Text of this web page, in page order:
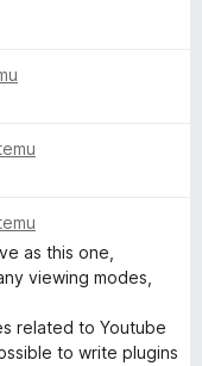
as this one,
viewing modes,
related to Youtube
to write plugins